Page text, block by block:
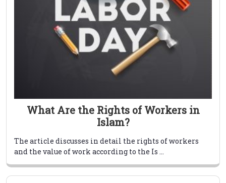
What Are the Rights of Workers in
Islam?
The article discusses in detail the rights of workers
and the value of work according to the Is ...